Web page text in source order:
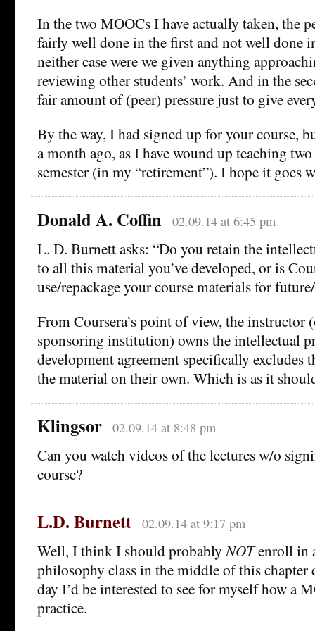
In the two MOOCs I have actually taken, the
fairly well done in the first and not well done
neither case were we given anything
reviewing other students’ work. And in the
fair amount of (peer) pressure just to give
By the way, I had signed up for your course,
a month ago, as I have wound up teaching
semester (in my “retirement”). I hope it goes
Donald A. Coffin 02.09.14 at 6:45 pm
L. D. Burnett asks: “Do you retain the
to all this material you’ve developed, or is
use/repackage your course materials for
From Coursera’s point of view, the instructor
sponsoring institution) owns the intellectual
development agreement specifically excludes
the material on their own. Which is as it
Klingsor 02.09.14 at 8:48 pm
Can you watch videos of the lectures w/o
course?
L.D. Burnett 02.09.14 at 9:17 pm
Well, I think I should probablyNOTenroll in
philosophy class in the middle of this
day I’d be interested to see for myself how a
practice.